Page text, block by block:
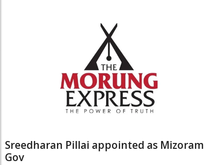
Sreedharan Pillai appointed as Mizoram
Gov